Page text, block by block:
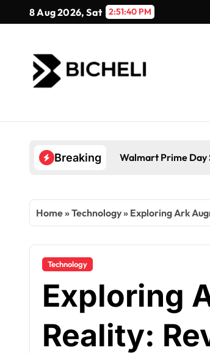
8 Aug 2026, Sat 2:51:41 PM
Breaking Walmart Prime Day
Home»Technology» Exploring Ark
Technology
Exploring
Reality: